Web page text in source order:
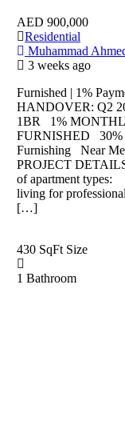
AED 900,000
Residential
Muhammad
3 weeks ago
Furnished | 1%
HANDOVER: Q2
1BR 1%
FURNISHED
Furnishing Near
PROJECT
of apartment types:
living for
[…]
430 SqFt Size
1 Bathroom